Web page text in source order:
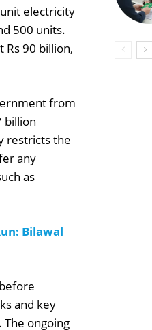
electricity
500 units.
90 billion,
from
billion
restricts the
any
as
Bilawal
and key
ongoing